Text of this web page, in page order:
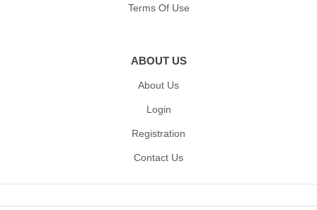
Terms Of Use
ABOUT US
About Us
Login
Registration
Contact Us